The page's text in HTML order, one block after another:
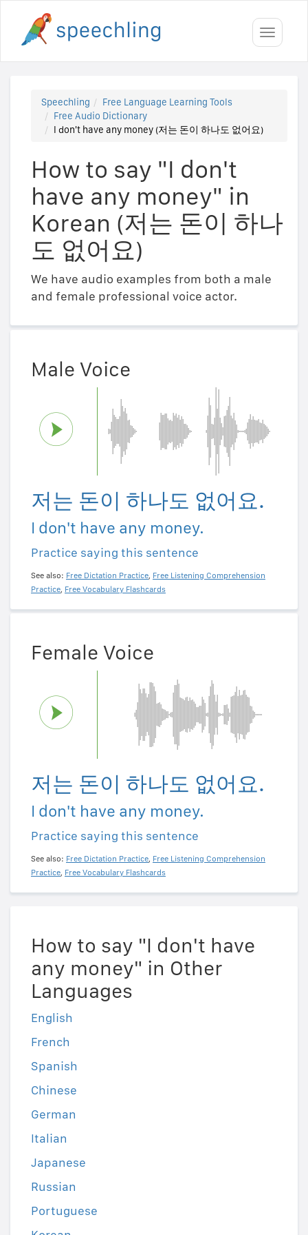
Toggle
Speechling
Free Language Learning Tools
Free Audio Dictionary
I don't have any money (저는 돈이 하나도 없어요)
How to say "I don't
have any money" in
Korean (저는 돈이 하나
도 없어요)
We have audio examples from both a male
and female professional voice actor.
Male Voice
저는 돈이 하나도 없어요.
I don't have any money.
Practice saying this sentence
See also: Free Dictation Practice, Free Listening Comprehension
Practice, Free Vocabulary Flashcards
Female Voice
저는 돈이 하나도 없어요.
I don't have any money.
Practice saying this sentence
See also: Free Dictation Practice, Free Listening Comprehension
Practice, Free Vocabulary Flashcards
How to say "I don't have
any money" in Other
Languages
English
French
Spanish
Chinese
German
Italian
Japanese
Russian
Portuguese